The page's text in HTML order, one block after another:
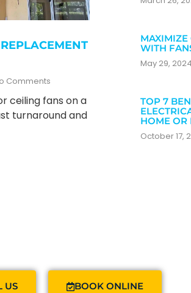
Comments
ceiling fans on a
turnaround and
MAXIMIZE
WITH
May 29, 2024
TOP 7
HOME OR
October 17,
US BOOK ONLINE